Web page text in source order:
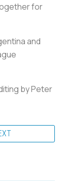
for
and
by Peter